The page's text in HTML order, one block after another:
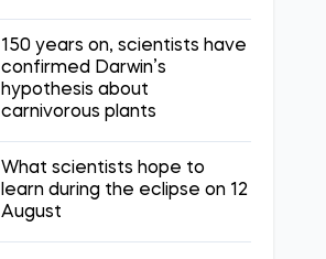
150 years on, scientists have
confirmed Darwin’s
hypothesis about
carnivorous plants
What scientists hope to
learn during the eclipse on 12
August